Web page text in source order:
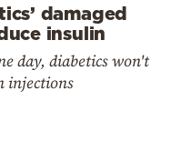
damaged
insulin
day, diabetics won't
injections